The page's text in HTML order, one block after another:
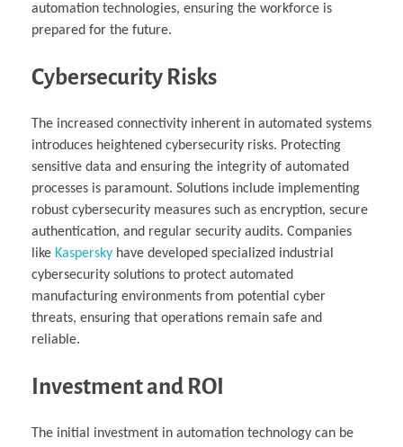
automation technologies, ensuring the workforce is
prepared for the future.
Cybersecurity Risks
The increased connectivity inherent in automated systems
introduces heightened cybersecurity risks. Protecting
sensitive data and ensuring the integrity of automated
processes is paramount. Solutions include implementing
robust cybersecurity measures such as encryption, secure
authentication, and regular security audits. Companies
like Kaspersky have developed specialized industrial
cybersecurity solutions to protect automated
manufacturing environments from potential cyber
threats, ensuring that operations remain safe and
reliable.
Investment and ROI
The initial investment in automation technology can be